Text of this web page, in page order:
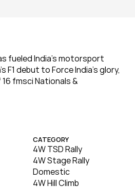
fueled India’s motorsport
F1 debut to Force India’s glory,
fmsci Nationals &
CATEGORY
4W TSD Rally
4W Stage Rally
Domestic
4W Hill Climb